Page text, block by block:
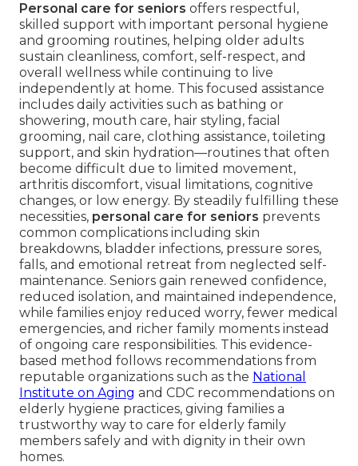
Personal care for seniors offers respectful,
skilled support with important personal hygiene
and grooming routines, helping older adults
sustain cleanliness, comfort, self-respect, and
overall wellness while continuing to live
independently at home. This focused assistance
includes daily activities such as bathing or
showering, mouth care, hair styling, facial
grooming, nail care, clothing assistance, toileting
support, and skin hydration—routines that often
become difficult due to limited movement,
arthritis discomfort, visual limitations, cognitive
changes, or low energy. By steadily fulfilling these
necessities, personal care for seniors prevents
common complications including skin
breakdowns, bladder infections, pressure sores,
falls, and emotional retreat from neglected self-
maintenance. Seniors gain renewed confidence,
reduced isolation, and maintained independence,
while families enjoy reduced worry, fewer medical
emergencies, and richer family moments instead
of ongoing care responsibilities. This evidence-
based method follows recommendations from
reputable organizations such as the National
Institute on Aging and CDC recommendations on
elderly hygiene practices, giving families a
trustworthy way to care for elderly family
members safely and with dignity in their own
homes.